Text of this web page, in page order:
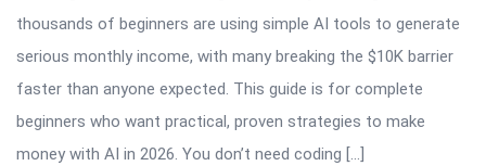
thousands of beginners are using simple AI tools to generate
serious monthly income, with many breaking the $10K barrier
faster than anyone expected. This guide is for complete
beginners who want practical, proven strategies to make
money with AI in 2026. You don’t need coding […]